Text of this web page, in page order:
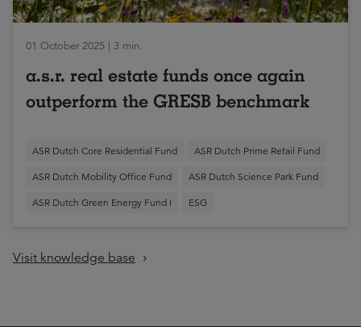
01 October 2025 | 3 min.
a.s.r. real estate funds once again
outperform the GRESB benchmark
ASR Dutch Core Residential Fund ASR Dutch Prime Retail Fund
ASR Dutch Mobility Office Fund ASR Dutch Science Park Fund
ASR Dutch Green Energy Fund I ESG
Visit knowledge base